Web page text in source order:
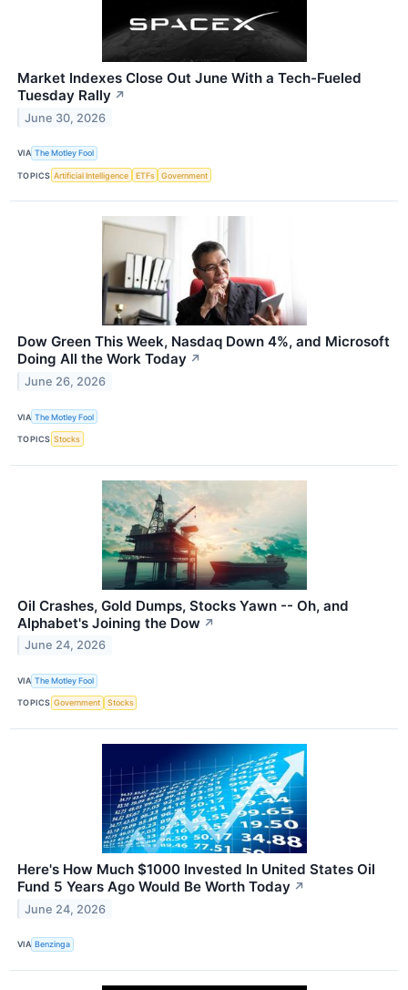
Market Indexes Close Out June With a Tech-Fueled
Tuesday Rally ↗
June 30, 2026
VIA The Motley Fool
TOPICS Artificial Intelligence ETFs Government
Dow Green This Week, Nasdaq Down 4%, and Microsoft
Doing All the Work Today ↗
June 26, 2026
VIA The Motley Fool
TOPICS Stocks
Oil Crashes, Gold Dumps, Stocks Yawn -- Oh, and
Alphabet's Joining the Dow ↗
June 24, 2026
VIA The Motley Fool
TOPICS Government Stocks
Here's How Much $1000 Invested In United States Oil
Fund 5 Years Ago Would Be Worth Today ↗
June 24, 2026
VIA Benzinga